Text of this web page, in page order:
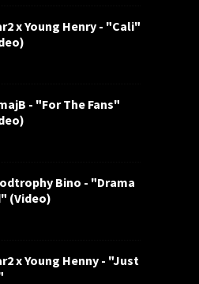
x Young Henry - "Cali"
- "For The Fans"
Bino - "Drama
(Video)
x Young Henny - "Just